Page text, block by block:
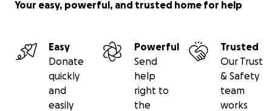
Your easy, powerful, and trusted home for help
Easy
Donate
quickly
and
easily
Powerful
Send
help
right to
the
Trusted
Our Trust
& Safety
team
works